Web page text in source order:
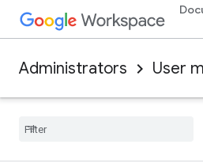
Administrators User
Add information to a user's Directory
profile
Add or change a user's profile photo
Change a user's profile name
profiles